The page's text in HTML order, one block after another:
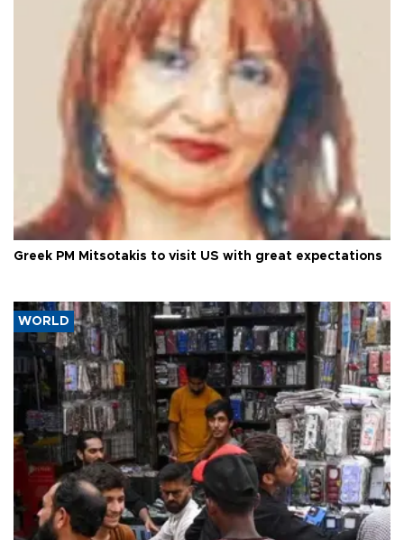
Greek PM Mitsotakis to visit US with great expectations
WORLD